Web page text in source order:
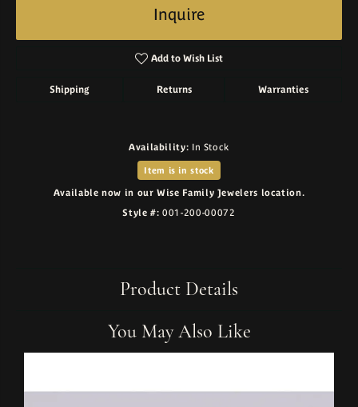
Inquire
Add to Wish List
Shipping Returns Warranties
Availability: In Stock
Item is in stock
Available now in our Wise Family Jewelers location.
Style #: 001-200-00072
Product Details
You May Also Like